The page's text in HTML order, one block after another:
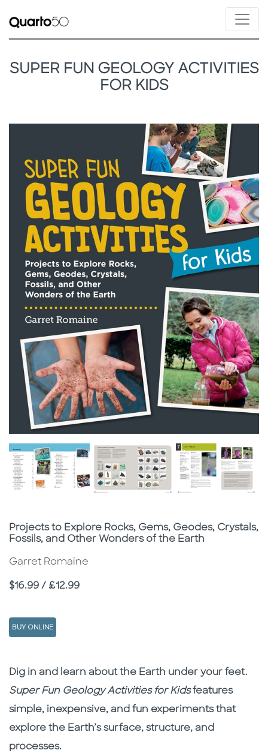
SUPER FUN GEOLOGY ACTIVITIES
FOR KIDS
Subtitle
Projects to Explore Rocks, Gems, Geodes, Crystals,
Fossils, and Other Wonders of the Earth
Garret Romaine
Price
$16.99 / £12.99
BUY ONLINE
Description
Description
Dig in and learn about the Earth under your feet.
Super Fun Geology Activities for Kidsfeatures
simple, inexpensive, and fun experiments that
explore the Earth’s surface, structure, and
processes.